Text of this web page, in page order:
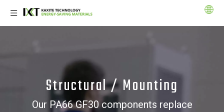
Structural / Mounting
Our PA66 GF30 components replace